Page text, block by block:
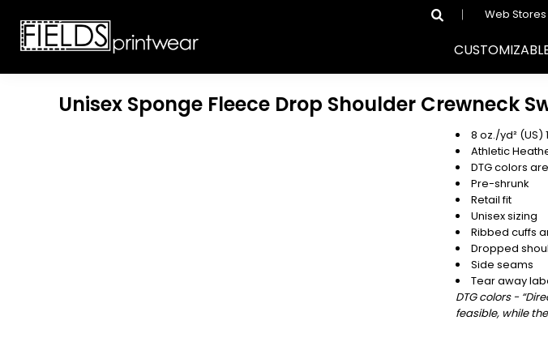
Web Stores
Unisex Sponge Fleece Drop Shoulder Crewneck
8 oz./yd² (US)
Athletic
DTG colors
Pre-shrunk
Retail fit
Unisex sizing
Ribbed cuffs
Dropped
Side seams
Tear away
DTG colors -
feasible, while
CUSTOMIZABLE APPAREL
CUSTOMIZABLE APPAREL
T-SHIRTS
SWEATSHIRTS